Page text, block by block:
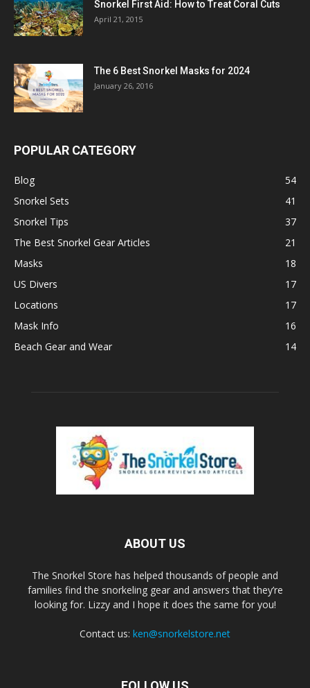
Snorkel First Aid: How to Treat Coral Cuts
April 21, 2015
The 6 Best Snorkel Masks for 2024
January 26, 2016
POPULAR CATEGORY
Blog
54
Snorkel Sets
41
Snorkel Tips
37
The Best Snorkel Gear Articles
21
Masks
18
US Divers
17
Locations
17
Mask Info
16
Beach Gear and Wear
14
ABOUT US
The Snorkel Store has helped thousands of people and
families find the snorkeling gear and answers that they’re
looking for. Lizzy and I hope it does the same for you!
Contact us: ken@snorkelstore.net